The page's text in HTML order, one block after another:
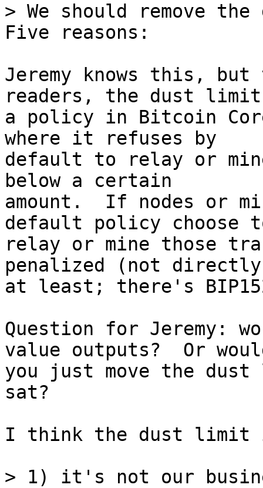
> We should remove
Jeremy knows this,
readers, the dust
a policy in Bitcoin
where it refuses by
default to relay or
below a certain
amount.  If nodes or
default policy choose
relay or mine those
penalized (not
at least; there's
Question for Jeremy:
value outputs?  Or
you just move the
sat?
I think the dust limit
> 1) it's not our